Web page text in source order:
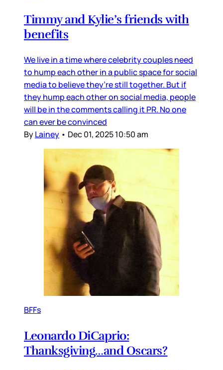
Timmy and Kylie’s friends with
benefits
We live in a time where celebrity couples need
to hump each other in a public space for social
media to believe they’re still together. But if
they hump each other on social media, people
will be in the comments calling it PR. No one
can ever be convinced
ByLainey • Dec 01, 2025 10:50 am
BFFs
Leonardo DiCaprio:
Thanksgiving…and Oscars?